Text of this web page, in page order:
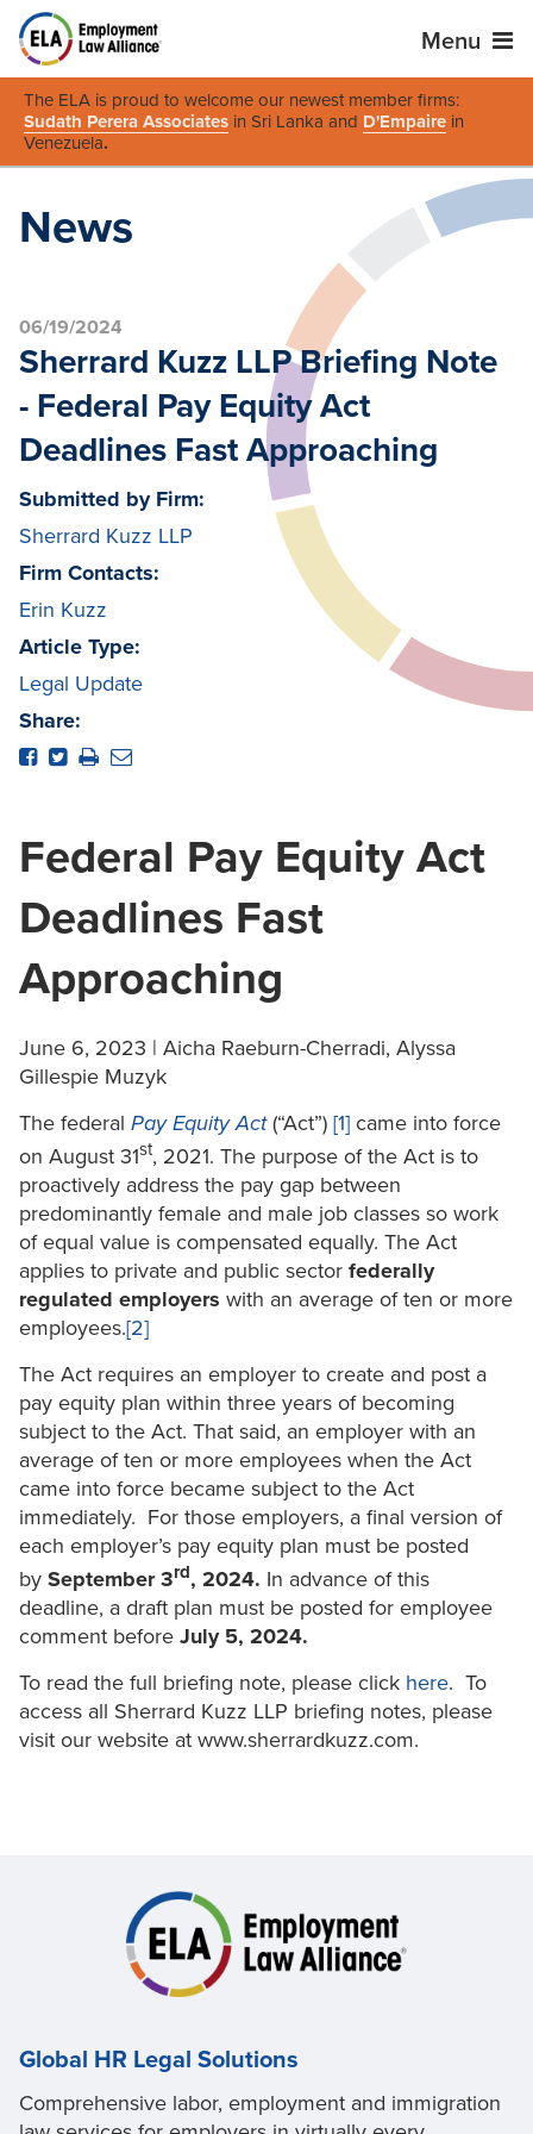
Menu
The ELA is proud to welcome our newest member firms:
Sudath Perera Associates in Sri Lanka and D'Empaire in
Venezuela.
News
06/19/2024
Sherrard Kuzz LLP Briefing Note
- Federal Pay Equity Act
Deadlines Fast Approaching
Submitted by Firm:
Sherrard Kuzz LLP
Firm Contacts:
Erin Kuzz
Article Type:
Legal Update
Share:
Federal Pay Equity Act
Deadlines Fast
Approaching
June 6, 2023 | Aicha Raeburn-Cherradi, Alyssa
Gillespie Muzyk
The federal Pay Equity Act(“Act”) [1] came into force
on August 31st, 2021. The purpose of the Act is to
proactively address the pay gap between
predominantly female and male job classes so work
of equal value is compensated equally. The Act
applies to private and public sector federally
regulated employers with an average of ten or more
employees.[2]
The Act requires an employer to create and post a
pay equity plan within three years of becoming
subject to the Act. That said, an employer with an
average of ten or more employees when the Act
came into force became subject to the Act
immediately. For those employers, a final version of
each employer’s pay equity plan must be posted
by September 3rd, 2024. In advance of this
deadline, a draft plan must be posted for employee
comment before July 5, 2024.
To read the full briefing note, please click here. To
access all Sherrard Kuzz LLP briefing notes, please
visit our website at www.sherrardkuzz.com.
Global HR Legal Solutions
Comprehensive labor, employment and immigration